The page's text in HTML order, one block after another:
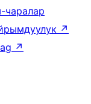
чаралар
↗
↗